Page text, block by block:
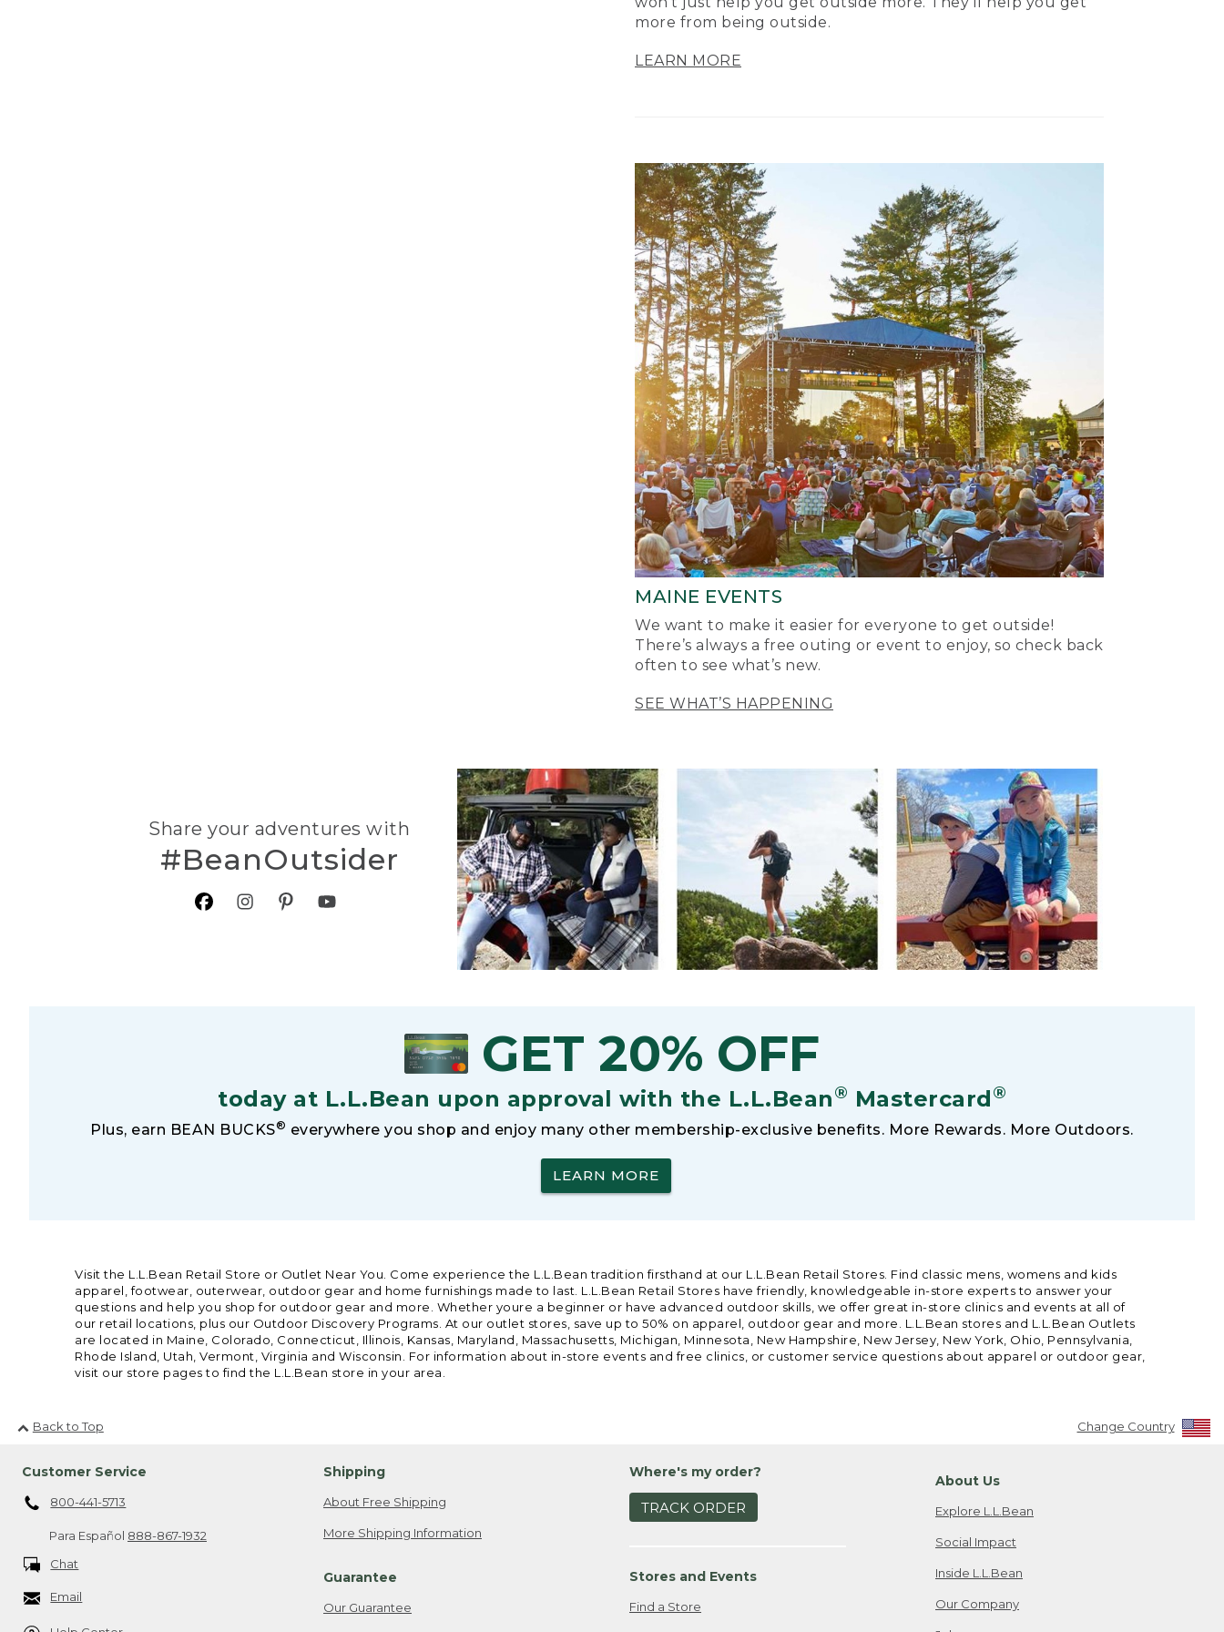
more from being outside.
LEARN MORE
MAINE EVENTS
We want to make it easier for everyone to get outside!
There’s always a free outing or event to enjoy, so check back
often to see what’s new.
SEE WHAT’S HAPPENING
Share your adventures with
#BeanOutsider
GET 20% OFF
today at L.L.Bean upon approval with the L.L.Bean® Mastercard®
Plus, earn BEAN BUCKS® everywhere you shop and enjoy many other membership-exclusive benefits. More Rewards. More Outdoors.
LEARN MORE
Visit the L.L.Bean Retail Store or Outlet Near You. Come experience the L.L.Bean tradition firsthand at our L.L.Bean Retail Stores. Find classic mens, womens and kids
apparel, footwear, outerwear, outdoor gear and home furnishings made to last. L.L.Bean Retail Stores have friendly, knowledgeable in-store experts to answer your
questions and help you shop for outdoor gear and more. Whether youre a beginner or have advanced outdoor skills, we offer great in-store clinics and events at all of
our retail locations, plus our Outdoor Discovery Programs. At our outlet stores, save up to 50% on apparel, outdoor gear and more. L.L.Bean stores and L.L.Bean Outlets
are located in Maine, Colorado, Connecticut, Illinois, Kansas, Maryland, Massachusetts, Michigan, Minnesota, New Hampshire, New Jersey, New York, Ohio, Pennsylvania,
Rhode Island, Utah, Vermont, Virginia and Wisconsin. For information about in-store events and free clinics, or customer service questions about apparel or outdoor gear,
visit our store pages to find the L.L.Bean store in your area.
Back to Top Change Country
Customer Service
800-441-5713
Para Español 888-867-1932
Chat
Email
Shipping
About Free Shipping
More Shipping Information
Guarantee
Our Guarantee
Where's my order?
TRACK ORDER
Stores and Events
Find a Store
About Us
Explore L.L.Bean
Social Impact
Inside L.L.Bean
Our Company